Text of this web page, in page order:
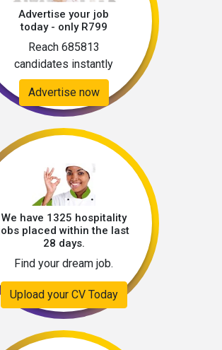
Advertise your job
today - only R799
Reach 685813
candidates instantly
Advertise now
We have 1325 hospitality
placed within the last
28 days.
Find your dream job.
Upload your CV Today